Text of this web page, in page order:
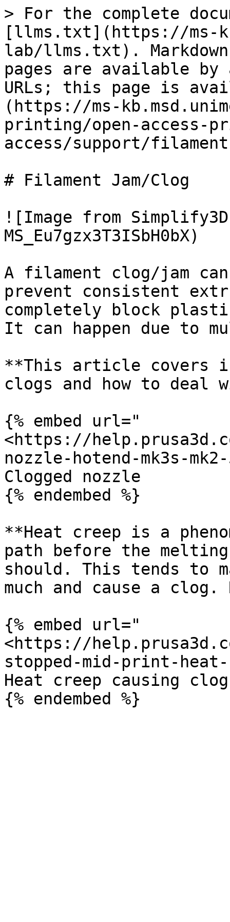
> For the complete
[llms.txt](https://ms-
lab/llms.txt).
pages are available by
URLs; this page is
(https://ms-
printing/open-access-
access/support/
# Filament Jam/Clog
![Image from
MS_Eu7gzx3T3ISbH0bX)
A filament clog/jam
prevent consistent
completely block
It can happen due to
**This article covers
clogs and how to deal
{% embed url="
<https://
nozzle-hotend-mk3s-
Clogged nozzle
{% endembed %}
**Heat creep is a
path before the
should. This tends to
much and cause a
{% embed url="
<https://
stopped-mid-print-heat-
Heat creep causing